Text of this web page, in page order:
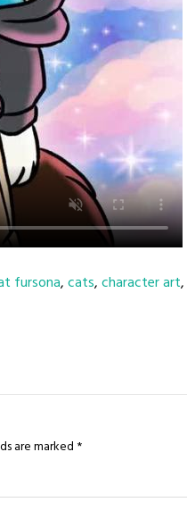
fursona,cats,character art,
are marked *